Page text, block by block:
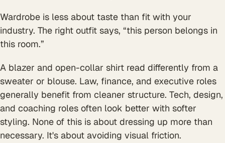
Wardrobe is less about taste than fit with your
industry. The right outfit says, “this person belongs in
this room.”
A blazer and open-collar shirt read differently from a
sweater or blouse. Law, finance, and executive roles
generally benefit from cleaner structure. Tech, design,
and coaching roles often look better with softer
styling. None of this is about dressing up more than
necessary. It's about avoiding visual friction.